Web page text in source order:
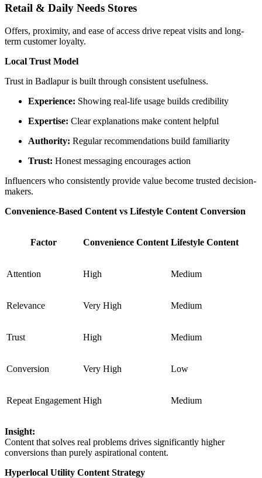
Retail & Daily Needs Stores
Offers, proximity, and ease of access drive repeat visits and long-
term customer loyalty.
Local Trust Model
Trust in Badlapur is built through consistent usefulness.
Experience: Showing real-life usage builds credibility
Expertise: Clear explanations make content helpful
Authority: Regular recommendations build familiarity
Trust: Honest messaging encourages action
Influencers who consistently provide value become trusted decision-
makers.
Convenience-Based Content vs Lifestyle Content Conversion
Factor Convenience Content Lifestyle Content
Attention High Medium
Relevance Very High Medium
Trust High Medium
Conversion Very High Low
Repeat Engagement High Medium
Insight:
Content that solves real problems drives significantly higher
conversions than purely aspirational content.
Hyperlocal Utility Content Strategy